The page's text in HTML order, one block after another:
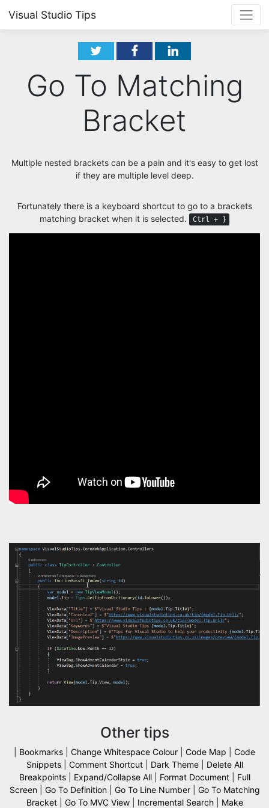
Visual Studio Tips
Go To Matching
Bracket
Multiple nested brackets can be a pain and it's easy to get lost
if they are multiple level deep.
Fortunately there is a keyboard shortcut to go to a brackets
matching bracket when it is selected.
Ctrl + }
Other tips
Bookmarks Change Whitespace Colour Code Map
Code
Snippets| Comment Shortcut| Dark Theme| Delete All
Breakpoints| Expand/Collapse All| Format Document| Full
Screen| Go To Definition| Go To Line Number| Go To Matching
Bracket| Go To MVC View| Incremental Search| Make